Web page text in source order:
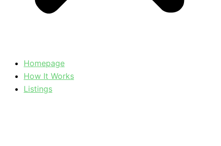
Homepage
How It Works
Listings